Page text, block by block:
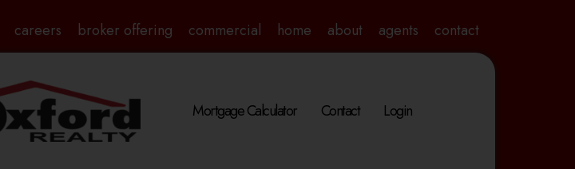
careers broker offering commercial home about agents contact
Mortgage Calculator Contact Login